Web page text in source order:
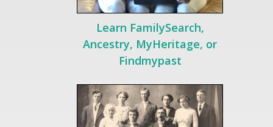
Learn FamilySearch,
Ancestry, MyHeritage, or
Findmypast